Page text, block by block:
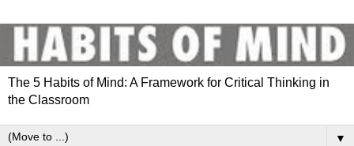
The 5 Habits of Mind: A Framework for Critical Thinking in
the Classroom
▼